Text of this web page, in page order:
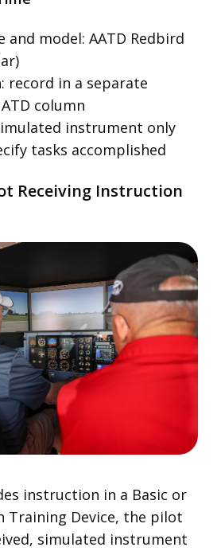
and model: AATD Redbird
record in a separate
column
instrument only
tasks accomplished
Receiving Instruction
instruction in a Basic or
Training Device, the pilot
simulated instrument